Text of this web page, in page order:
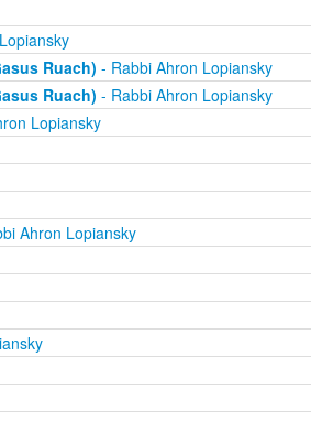
Ruach) - Rabbi Ahron Lopiansky
Ruach) - Rabbi Ahron Lopiansky
Lopiansky
Ahron Lopiansky